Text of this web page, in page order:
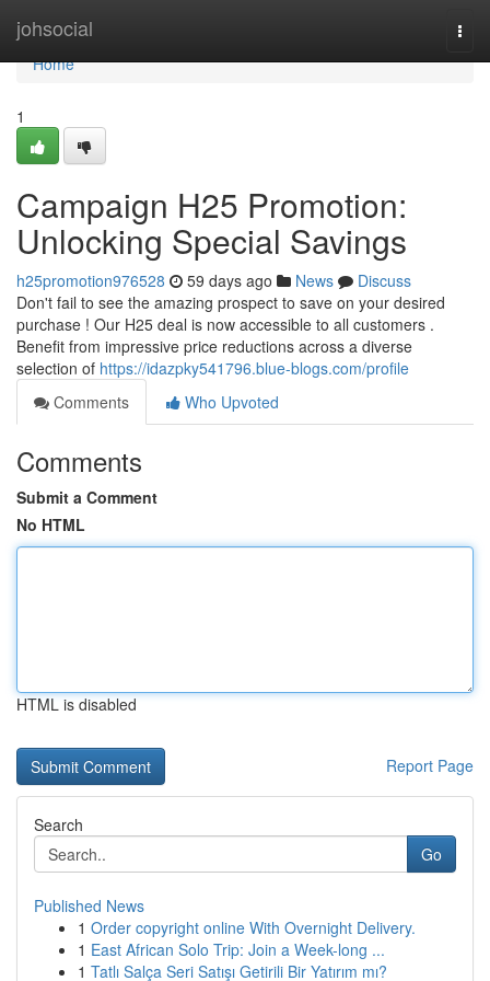
johsocial
Home
Home
1
Campaign H25 Promotion:
Unlocking Special Savings
h25promotion976528 59 days ago News
Discuss
Don't fail to see the amazing prospect to save on your desired
purchase ! Our H25 deal is now accessible to all customers .
Benefit from impressive price reductions across a diverse
selection of https://idazpky541796.blue-blogs.com/profile
Comments
Who Upvoted
Comments
Submit a Comment
No HTML
HTML is disabled
Report Page
Search
Go
Published News
1 Order copyright online With Overnight Delivery.
1 East African Solo Trip: Join a Week-long ...
1 Tatlı Salça Seri Satışı Getirili Bir Yatırım mı?